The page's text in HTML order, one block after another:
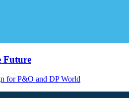
Future
for P&O and DP World